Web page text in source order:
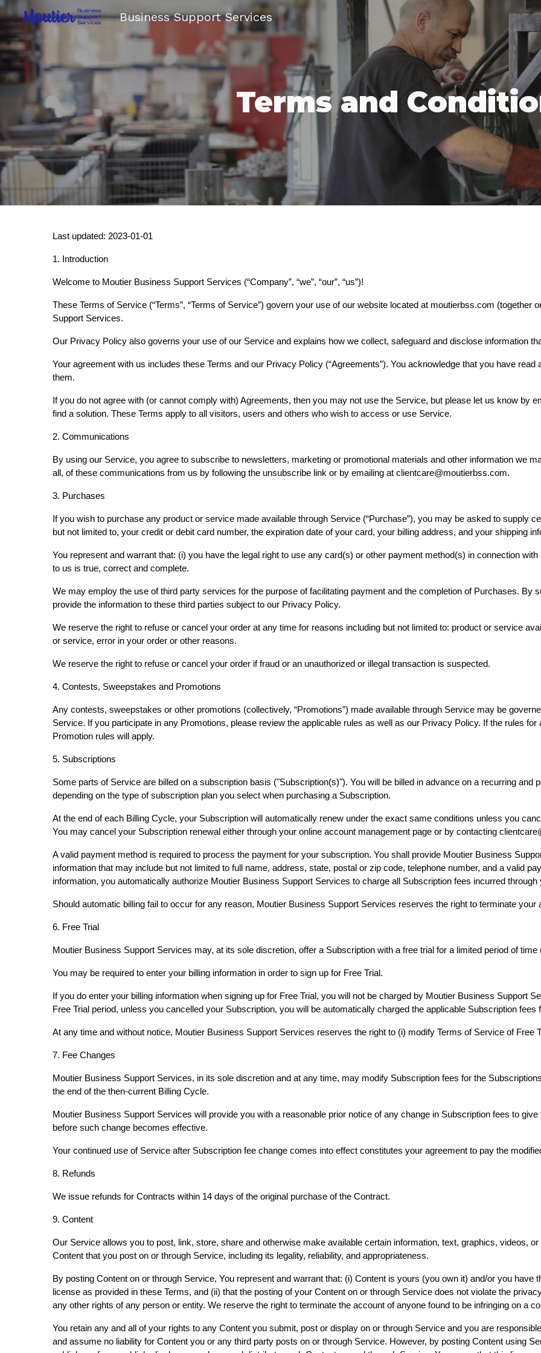
Skip to main content Skip to
Business Support Services
Terms and
Last updated: 2023-01-01
1. Introduction
Welcome to Moutier Business Support Services (“Company”, “we”, “our”, “us”)!
These Terms of Service (“Terms”, “Terms of Service”) govern your use of our website located at moutierbss.com (together
Support Services.
Our Privacy Policy also governs your use of our Service and explains how we collect, safeguard and disclose information
Your agreement with us includes these Terms and our Privacy Policy (“Agreements”). You acknowledge that you have
them.
If you do not agree with (or cannot comply with) Agreements, then you may not use the Service, but please let us know by
find a solution. These Terms apply to all visitors, users and others who wish to access or use Service.
2. Communications
By using our Service, you agree to subscribe to newsletters, marketing or promotional materials and other information we
all, of these communications from us by following the unsubscribe link or by emailing at clientcare@moutierbss.com.
3. Purchases
If you wish to purchase any product or service made available through Service (“Purchase”), you may be asked to supply
but not limited to, your credit or debit card number, the expiration date of your card, your billing address, and your shipping
You represent and warrant that: (i) you have the legal right to use any card(s) or other payment method(s) in connection
to us is true, correct and complete.
We may employ the use of third party services for the purpose of facilitating payment and the completion of Purchases. By
provide the information to these third parties subject to our Privacy Policy.
We reserve the right to refuse or cancel your order at any time for reasons including but not limited to: product or service
or service, error in your order or other reasons.
We reserve the right to refuse or cancel your order if fraud or an unauthorized or illegal transaction is suspected.
4. Contests, Sweepstakes and Promotions
Any contests, sweepstakes or other promotions (collectively, “Promotions”) made available through Service may be
Service. If you participate in any Promotions, please review the applicable rules as well as our Privacy Policy. If the rules
Promotion rules will apply.
5. Subscriptions
Some parts of Service are billed on a subscription basis ("Subscription(s)"). You will be billed in advance on a recurring and
depending on the type of subscription plan you select when purchasing a Subscription.
At the end of each Billing Cycle, your Subscription will automatically renew under the exact same conditions unless you
You may cancel your Subscription renewal either through your online account management page or by contacting
A valid payment method is required to process the payment for your subscription. You shall provide Moutier Business
information that may include but not limited to full name, address, state, postal or zip code, telephone number, and a valid
information, you automatically authorize Moutier Business Support Services to charge all Subscription fees incurred
Should automatic billing fail to occur for any reason, Moutier Business Support Services reserves the right to terminate
6. Free Trial
Moutier Business Support Services may, at its sole discretion, offer a Subscription with a free trial for a limited period of
You may be required to enter your billing information in order to sign up for Free Trial.
If you do enter your billing information when signing up for Free Trial, you will not be charged by Moutier Business Support
Free Trial period, unless you cancelled your Subscription, you will be automatically charged the applicable Subscription
At any time and without notice, Moutier Business Support Services reserves the right to (i) modify Terms of Service of Free
7. Fee Changes
Moutier Business Support Services, in its sole discretion and at any time, may modify Subscription fees for the
the end of the then-current Billing Cycle.
Moutier Business Support Services will provide you with a reasonable prior notice of any change in Subscription fees to
before such change becomes effective.
Your continued use of Service after Subscription fee change comes into effect constitutes your agreement to pay the
8. Refunds
We issue refunds for Contracts within 14 days of the original purchase of the Contract.
9. Content
Our Service allows you to post, link, store, share and otherwise make available certain information, text, graphics, videos, or
Content that you post on or through Service, including its legality, reliability, and appropriateness.
By posting Content on or through Service, You represent and warrant that: (i) Content is yours (you own it) and/or you have
license as provided in these Terms, and (ii) that the posting of your Content on or through Service does not violate the
any other rights of any person or entity. We reserve the right to terminate the account of anyone found to be infringing on a
You retain any and all of your rights to any Content you submit, post or display on or through Service and you are
and assume no liability for Content you or any third party posts on or through Service. However, by posting Content using